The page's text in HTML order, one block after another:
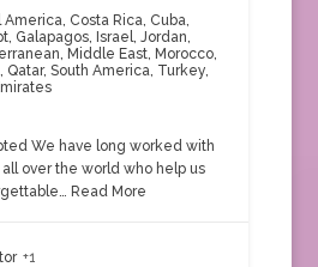
America, Costa Rica, Cuba,
, Galapagos, Israel, Jordan,
, Middle East, Morocco,
, Qatar, South America, Turkey,
We have long worked with
over the world who help us
Read More
+1